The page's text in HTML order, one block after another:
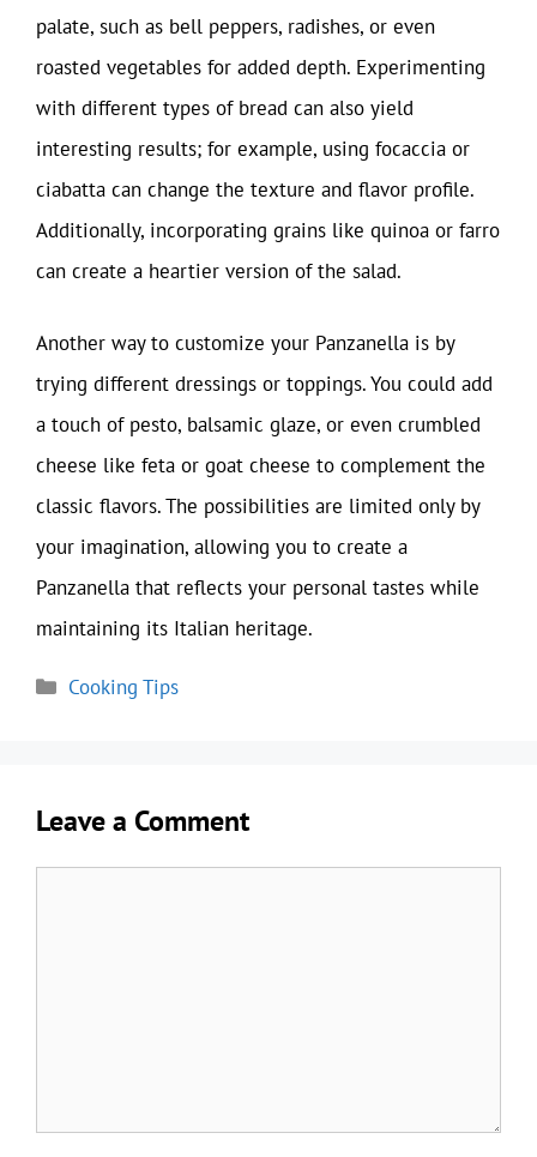
palate, such as bell peppers, radishes, or even
roasted vegetables for added depth. Experimenting
with different types of bread can also yield
interesting results; for example, using focaccia or
ciabatta can change the texture and flavor profile.
Additionally, incorporating grains like quinoa or farro
can create a heartier version of the salad.
Another way to customize your Panzanella is by
trying different dressings or toppings. You could add
a touch of pesto, balsamic glaze, or even crumbled
cheese like feta or goat cheese to complement the
classic flavors. The possibilities are limited only by
your imagination, allowing you to create a
Panzanella that reflects your personal tastes while
maintaining its Italian heritage.
Categories
Cooking Tips
Leave a Comment